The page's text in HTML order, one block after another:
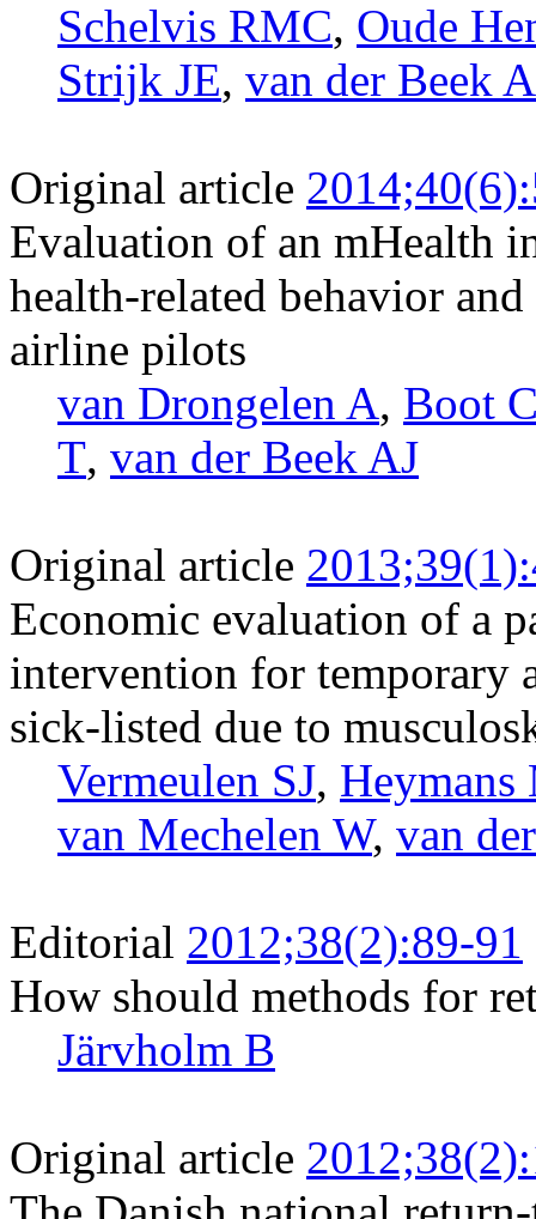
Schelvis RMC, Oude
Strijk JE, van der Beek
Original article
Evaluation of an mHealth
health-related behavior
airline pilots
van Drongelen A, Boot
T, van der Beek AJ
Original article
Economic evaluation of a
intervention for temporary
sick-listed due to
Vermeulen SJ, Heymans
van Mechelen W, van
Editorial 2012;38(2):89-91
How should methods for
Järvholm B
Original article